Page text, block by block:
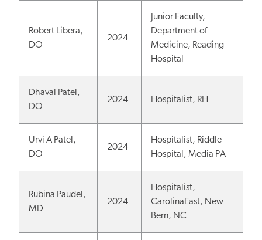
Robert Libera,
DO
2024
Junior Faculty,
Department of
Medicine, Reading
Hospital
Dhaval Patel,
DO
2024 Hospitalist, RH
Urvi A Patel,
DO
2024
Hospitalist, Riddle
Hospital, Media PA
Rubina Paudel,
MD
2024
Hospitalist,
CarolinaEast, New
Bern, NC